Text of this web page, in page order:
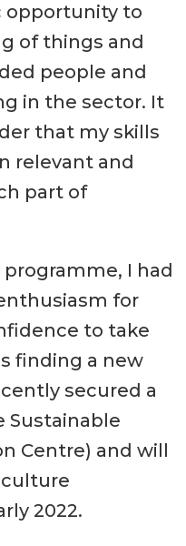
opportunity to
of things and
people and
in the sector. It
that my skills
relevant and
part of
I had
for
to take
finding a new
secured a
Sustainable
Centre) and will
2022.